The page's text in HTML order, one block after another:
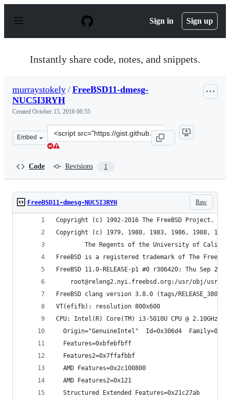
p
Sign in Sign up
Instantly share code, notes, and snippets.
murraystokely / FreeBSD11-dmesg-
NUC5I3RYH
Created October 15, 2016 06:55
Embed
Clone
this
Code Revisions 1
Raw
FreeBSD11-dmesg-NUC5I3RYH
Copyright (c) 1992-2016 The FreeBSD Project.
Copyright (c) 1979, 1980, 1983, 1986, 1988,
The Regents of the University of
FreeBSD is a registered trademark of The
FreeBSD 11.0-RELEASE-p1 #0 r306420: Thu Sep 29
root@releng2.nyi.freebsd.org:/usr/obj/usr/
FreeBSD clang version 3.8.0 (tags/RELEASE_380/
VT(efifb): resolution 800x600
CPU: Intel(R) Core(TM) i3-5010U CPU @ 2.10GHz
Origin="GenuineIntel"  Id=0x306d4  Family=0x6
  Features=0xbfebfbff
  Features2=0x7ffafbbf
  AMD Features=0x2c100800
  AMD Features2=0x121
  Structured Extended Features=0x21c27ab